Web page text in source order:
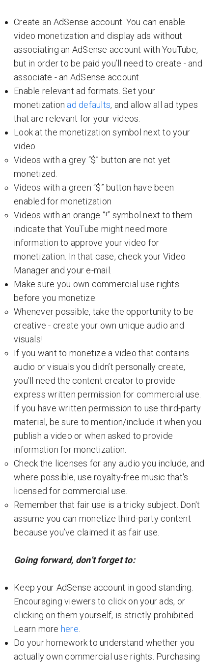
Create an AdSense account. You can enable
video monetization and display ads without
associating an AdSense account with YouTube,
but in order to be paid you’ll need to create - and
associate - an AdSense account.
Enable relevant ad formats. Set your
monetization ad defaults, and allow all ad types
that are relevant for your videos.
Look at the monetization symbol next to your
video.
Videos with a grey “$” button are not yet
monetized.
Videos with a green “$” button have been
enabled for monetization
Videos with an orange “!” symbol next to them
indicate that YouTube might need more
information to approve your video for
monetization. In that case, check your Video
Manager and your e-mail.
Make sure you own commercial use rights
before you monetize.
Whenever possible, take the opportunity to be
creative - create your own unique audio and
visuals!
If you want to monetize a video that contains
audio or visuals you didn’t personally create,
you’ll need the content creator to provide
express written permission for commercial use.
If you have written permission to use third-party
material, be sure to mention/include it when you
publish a video or when asked to provide
information for monetization.
Check the licenses for any audio you include, and
where possible, use royalty-free music that's
licensed for commercial use.
Remember that fair use is a tricky subject. Don't
assume you can monetize third-party content
because you’ve claimed it as fair use.
Going forward, don’t forget to:
Keep your AdSense account in good standing.
Encouraging viewers to click on your ads, or
clicking on them yourself, is strictly prohibited.
Learn more here
Do your homework to understand whether you
actually own commercial use rights. Purchasing